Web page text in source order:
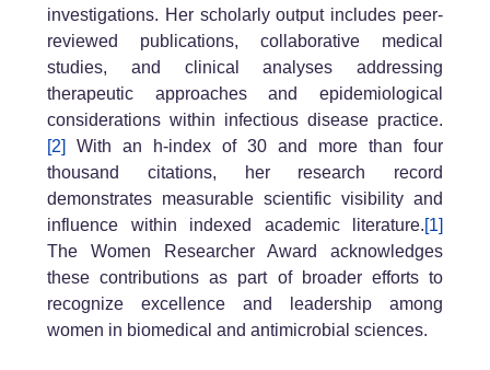
investigations. Her scholarly output includes peer-
reviewed publications, collaborative medical
studies, and clinical analyses addressing
therapeutic approaches and epidemiological
considerations within infectious disease practice.
[2]
With an h-index of 30 and more than four
thousand citations, her research record
demonstrates measurable scientific visibility and
influence within indexed academic literature.[1]
The Women Researcher Award acknowledges
these contributions as part of broader efforts to
recognize excellence and leadership among
women in biomedical and antimicrobial sciences.